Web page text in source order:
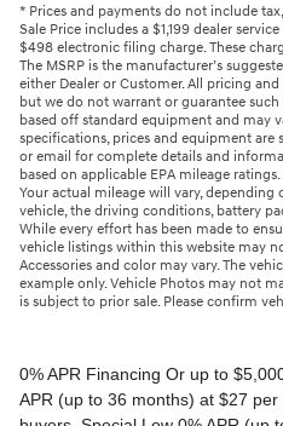
* Prices and payments do not include
Sale Price includes a $1,199 dealer
$498 electronic filing charge. These
The MSRP is the manufacturer’s
either Dealer or Customer. All pricing
but we do not warrant or guarantee
based off standard equipment and may
specifications, prices and equipment are
or email for complete details and
based on applicable EPA mileage
Your actual mileage will vary,
vehicle, the driving conditions, battery
While every effort has been made to
vehicle listings within this website may
Accessories and color may vary. The
example only. Vehicle Photos may not
is subject to prior sale. Please confirm
0% APR Financing Or up to $5,000 Bonus Cash Special Low 0% APR (up to 36 months) at $27 per $1,000 financed for qualified buyers. Special Low 0% APR (up to 48 months) at $20 per $1,000 financed for qualified buyers. 0% Annual Percentage Rate (APR) up to 60 months. 0.99% Annual Percentage Rate (APR) up to 72 months. APR financing available, subject to credit approval by Genesis Motor Finance to very well qualified buyers and not available on balloon financing. Only a limited number of customers will qualify for advertised APR. Down payment will vary depending on APR. Bonus Cash must be applied as a down payment. Must take delivery from a participating retailer and from retail stock from 1/6/2026 - 3/2/2026. New vehicles only. This incentive is for a limited time offer on eligible Genesis vehicles and may not be combined with other special offers except where specified. Retailer contribution may vary and could affect actual monthly payment. Finance contract must be signed and dated no later than 3/2/2026. Must be financed through Genesis Motor Finance (GMF). Tax, title and license extra. See your participating Genesis retailer for more details on these special offers. $5,000 Retail Bonus Cash is available on all new and unused 2026 Genesis GV60 vehicle purchased or leased from retailer stock between 1/3/2026 and 3/2/2026. This offer may be combined with a Loyalty Bonus or Competitive Owner Bonus offer for eligible customers. Customers who participate in a Special Lease, Low APR or Retailer Choice programs through Genesis Motor Finance (GMF) do not qualify for Retail Bonus Cash. Customer must take delivery from retail stock by 3/2/2026. See your Retailer for complete details and qualifications. 2026 Genesis GV70 2.5T AWD Lease for $349/month OR 2.99% APR Financing OR up to $1,000 Bonus MSRP $50,480.00. $349 per month for 24 months with $4,539 due at lease signing (excludes registration, tax, title, license, processing or documentation fees, insurance and any emission charge). Offer shown based on $4,539 due at lease signing (includes $349 first payment and $3440 capitalized cost reduction). No security deposit required. Not all lessees will qualify. Higher lease rates apply for lessees with lower credit ratings. Exclude taxes, tags, license and registration. Lessee is also responsible for insurance, maintenance, and repairs. At lease end, lessee will be liable for excess wear and use as set forth in the lease agreement, excess mileage charges of $.25 per mile over 7,500 miles/year, and a $400 disposition fee applies. All figures presented are estimates only. Actual selling price may vary. 2.99% up to 48 months at $22.13 per $1,000 financed with $0 down. Competitive owner bonus available if you are currently a registered owner of a qualifying competitive vehicle (Acura, Alfa Romeo, Aston Martin, Audi, Bentley, BMW, Cadillac, Honda, Infiniti, Jaguar, Land Rover, Lexus, Lincoln, Mercedes-Benz, Maserati, Mini, Nissan, Porsche, Rolls-Royce, Tesla, Toyota, Volvo or 2008MY+ Hyundai), you can receive an additional $1,000 off a new 2026 Genesis GV70. Offer cannot be combined with Valued Owner Bonus. Customers who participate in a Special Lease, Low APR or Retailer Choice programs through Genesis Motor Finance (GMF) do not qualify for Retail Bonus Cash. Must take delivery from new retail stock and execute lease contract by 3/2/2026. Offer availability and terms are subject to change without notice. Offers for well qualified lessees approved by Genesis Finance. Offer availability and terms are subject to change without notice. 2026 Genesis GV80 2.5T RWD Standard Lease for $419/month OR 2.99% APR Financing OR up to $1,000 Bonus MSRP $59,695.00. $419 per month for 24 months with $5,669 due at lease signing (excludes registration, tax, title, license, processing or documentation fees, insurance and any emission charge). Offer shown based on $5,669 due at lease signing (includes $419 first payment and $4500 capitalized cost reduction). No security deposit required. Offers for well qualified lessees approved by Genesis Finance. Not all lessees will qualify. Higher lease rates apply for lessees with lower credit ratings. Exclude taxes, tags, license and registration. Lessee is also responsible for insurance, maintenance, and repairs. At lease end, lessee will be liable for excess wear and use as set forth in the lease agreement, excess mileage charges of $.25 per mile over 7,500 miles/year, and a $400 disposition fee applies. All figures presented are estimates only. Actual selling price may vary. 2.99% up to 48 months at $22.13 per $1000 financed with $0 down. Offer availability and terms are subject to change without notice. Competitive owner bonus available if you are currently a registered owner of a qualifying competitive vehicle (Acura, Alfa Romeo, Aston Martin, Audi, Bentley, BMW, Cadillac, Honda, Infiniti, Jaguar, Land Rover, Lexus, Lincoln, Mercedes-Benz, Maserati, Mini, Nissan, Porsche, Rolls-Royce, Tesla, Toyota, Volvo or 2008MY+ Hyundai), you can receive an additional $1,000 off a new 2026 Genesis GV80. Offer cannot be combined with Valued Owner Bonus. Customers who participate in a Special